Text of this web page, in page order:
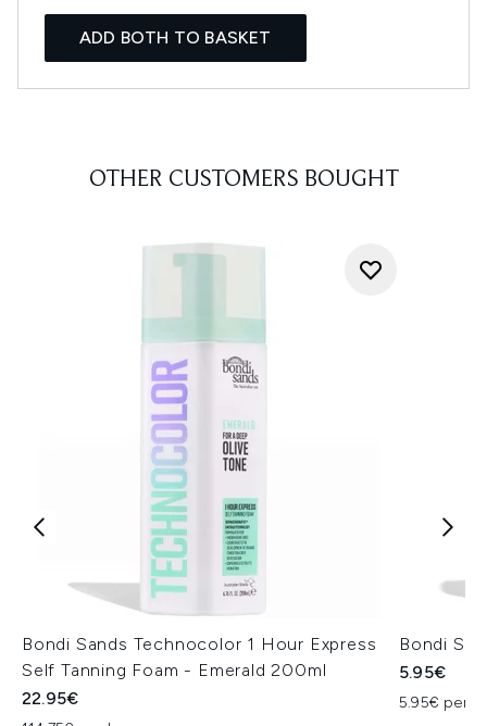
ADD BOTH TO BASKET
OTHER CUSTOMERS BOUGHT
Bondi Sands Technocolor 1 Hour Express
Self Tanning Foam - Emerald 200ml
22.95€
Bondi
5.95€
5.95€ per